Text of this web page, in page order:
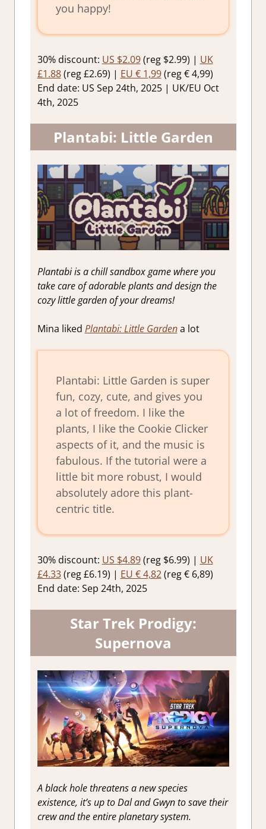
you happy!
30% discount: US $2.09(reg $2.99) | UK
£1.88(reg £2.69) | EU € 1,99(reg € 4,99)
End date: US Sep 24th, 2025 | UK/EU Oct
4th, 2025
Plantabi: Little Garden
Plantabi is a chill sandbox game where you
take care of adorable plants and design the
cozy little garden of your dreams!
Mina liked Plantabi: Little Gardena lot
Plantabi: Little Garden is super
fun, cozy, cute, and gives you
a lot of freedom. I like the
plants, I like the Cookie Clicker
aspects of it, and the music is
fabulous. If the tutorial were a
little bit more robust, I would
absolutely adore this plant-
centric title.
30% discount: US $4.89(reg $6.99) | UK
£4.33(reg £6.19) | EU € 4,82(reg € 6,89)
End date: Sep 24th, 2025
Star Trek Prodigy:
Supernova
A black hole threatens a new species
existence, it’s up to Dal and Gwyn to save their
crew and the entire planetary system.